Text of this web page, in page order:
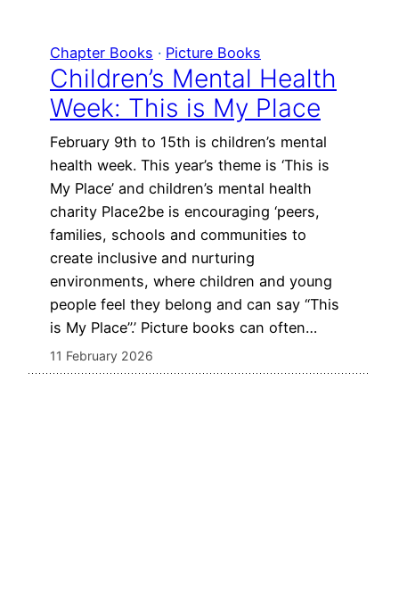
Chapter Books · Picture Books
Children’s Mental Health
Week: This is My Place
February 9th to 15th is children’s mental
health week. This year’s theme is ‘This is
My Place’ and children’s mental health
charity Place2be is encouraging ‘peers,
families, schools and communities to
create inclusive and nurturing
environments, where children and young
people feel they belong and can say “This
is My Place”.’ Picture books can often…
11 February 2026